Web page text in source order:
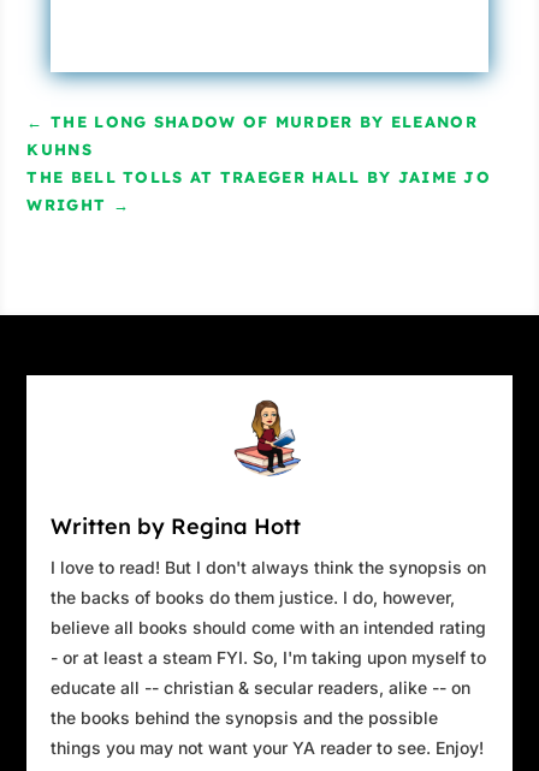
←THE LONG SHADOW OF MURDER BY ELEANOR
KUHNS
THE BELL TOLLS AT TRAEGER HALL BY JAIME JO
WRIGHT →
Written by Regina Hott
I love to read! But I don't always think the synopsis on
the backs of books do them justice. I do, however,
believe all books should come with an intended rating
- or at least a steam FYI. So, I'm taking upon myself to
educate all -- christian & secular readers, alike -- on
the books behind the synopsis and the possible
things you may not want your YA reader to see. Enjoy!